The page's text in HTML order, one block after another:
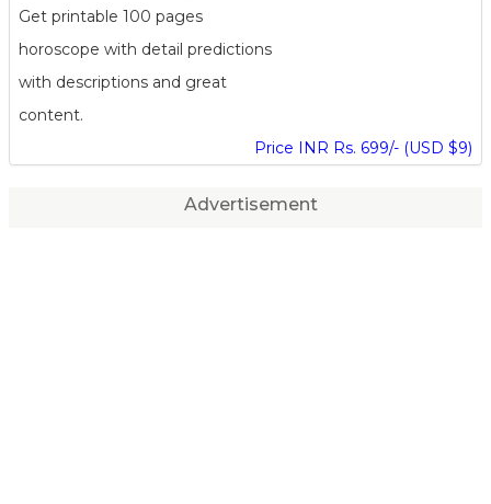
Get printable 100 pages
horoscope with detail predictions
with descriptions and great
content.
Price INR Rs. 699/- (USD $9)
Advertisement